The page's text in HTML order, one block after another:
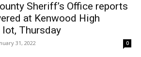
Sheriff’s Office reports
at Kenwood High
Thursday
31, 2022 0